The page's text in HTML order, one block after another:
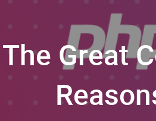
The Great